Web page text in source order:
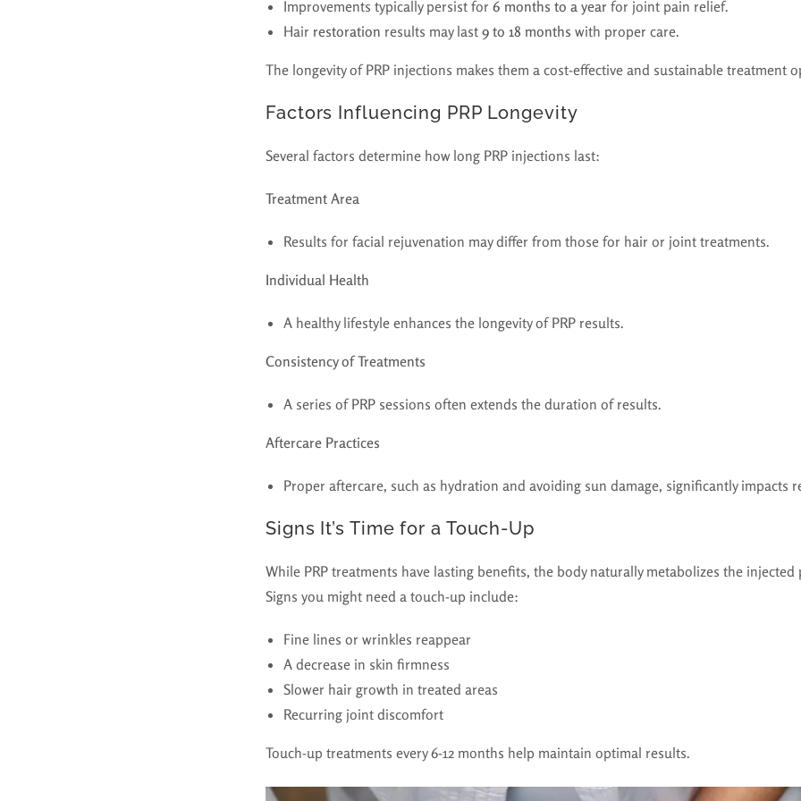
Improvements typically persist for 6 months to a year for joint pain relief.
Hair restoration results may last 9 to 18 months with proper care.
The longevity of PRP injections makes them a cost-effective and sustainable treatment
Factors Influencing PRP Longevity
Several factors determine how long PRP injections last:
Treatment Area
Results for facial rejuvenation may differ from those for hair or joint treatments.
Individual Health
A healthy lifestyle enhances the longevity of PRP results.
Consistency of Treatments
A series of PRP sessions often extends the duration of results.
Aftercare Practices
Proper aftercare, such as hydration and avoiding sun damage, significantly impacts
Signs It’s Time for a Touch-Up
While PRP treatments have lasting benefits, the body naturally metabolizes the injected
Signs you might need a touch-up include:
Fine lines or wrinkles reappear
A decrease in skin firmness
Slower hair growth in treated areas
Recurring joint discomfort
Touch-up treatments every 6-12 months help maintain optimal results.